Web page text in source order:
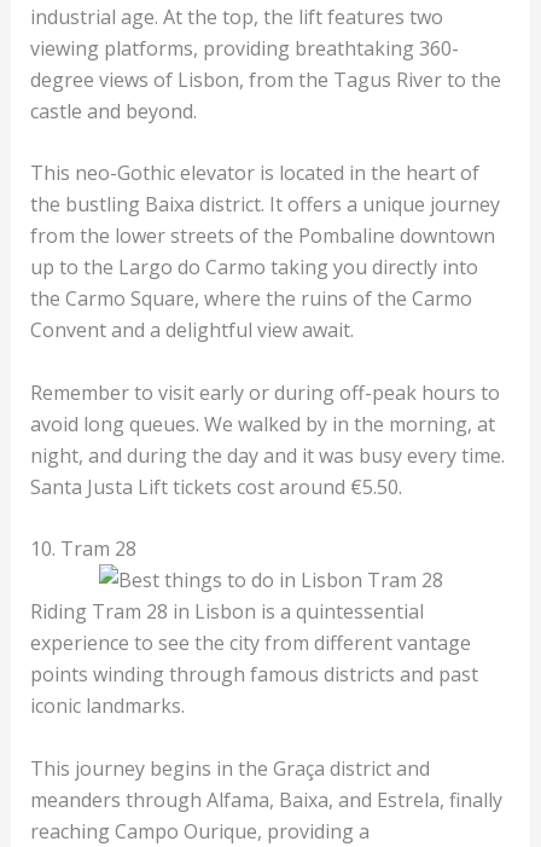
industrial age. At the top, the lift features two
viewing platforms, providing breathtaking 360-
degree views of Lisbon, from the Tagus River to the
castle and beyond.
This neo-Gothic elevator is located in the heart of
the bustling Baixa district. It offers a unique journey
from the lower streets of the Pombaline downtown
up to the Largo do Carmo taking you directly into
the Carmo Square, where the ruins of the Carmo
Convent and a delightful view await.
Remember to visit early or during off-peak hours to
avoid long queues. We walked by in the morning, at
night, and during the day and it was busy every time.
Santa Justa Lift tickets cost around €5.50.
10. Tram 28
Riding Tram 28 in Lisbon is a quintessential
experience to see the city from different vantage
points winding through famous districts and past
iconic landmarks.
This journey begins in the Graça district and
meanders through Alfama, Baixa, and Estrela, finally
reaching Campo Ourique, providing a